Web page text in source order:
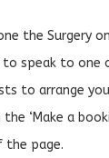
the Surgery on
to speak to one
to arrange
the ‘Make a
page.